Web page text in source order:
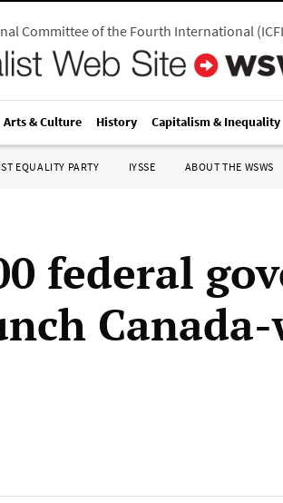
Committee of the Fourth International(ICFI
Arts & Culture History Capitalism & Inequality
EQUALITY PARTY IYSSE ABOUT THE WSWS
federal